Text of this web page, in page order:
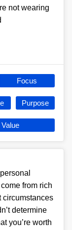
not wearing
Focus
Purpose
Value
from rich
circumstances
determine
you’re worth